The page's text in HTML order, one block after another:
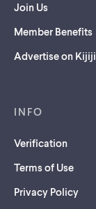
Join Us
Member Benefits
Advertise on Kijiji
INFO
Verification
Terms of Use
Privacy Policy